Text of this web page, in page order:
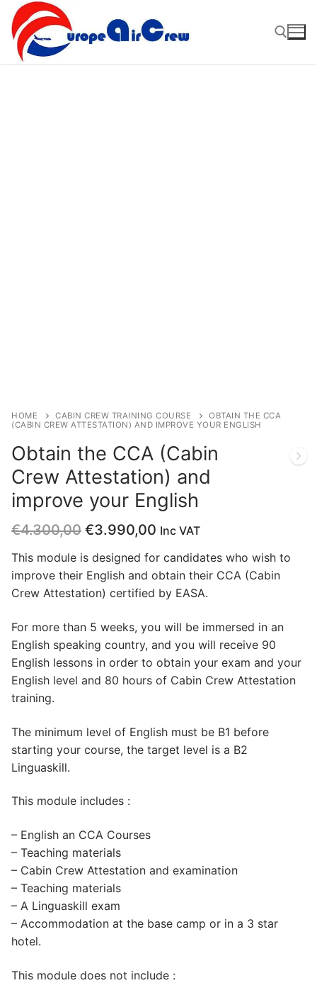
HOME CABIN CREW TRAINING COURSE
OBTAIN THE CCA
(CABIN CREW ATTESTATION) AND IMPROVE YOUR ENGLISH
Obtain the CCA (Cabin
Crew Attestation) and
improve your English
€4.300,00 €3.990,00 Inc VAT
This module is designed for candidates who wish to
improve their English and obtain their CCA (Cabin
Crew Attestation) certified by EASA.
For more than 5 weeks, you will be immersed in an
English speaking country, and you will receive 90
English lessons in order to obtain your exam and your
English level and 80 hours of Cabin Crew Attestation
training.
The minimum level of English must be B1 before
starting your course, the target level is a B2
Linguaskill.
This module includes :
– English an CCA Courses
– Teaching materials
– Cabin Crew Attestation and examination
– Teaching materials
– A Linguaskill exam
– Accommodation at the base camp or in a 3 star
hotel.
This module does not include :